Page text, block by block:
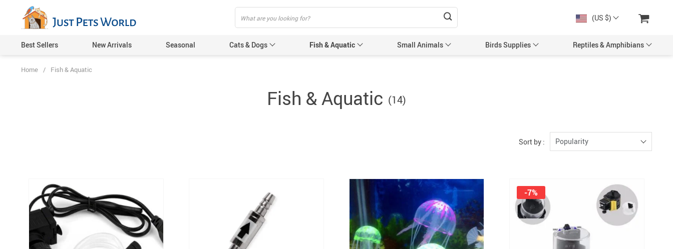
(US $)
Best Sellers New Arrivals Seasonal Cats & Dogs
Cat Clothing
Dog Clothing
ID Tags
Pet Toilet
Fish & Aquatic Small Animals Birds Supplies Reptiles & Amphibians
Home / Fish & Aquatic
Fish & Aquatic (14)
Sort by : Popularity
-7%